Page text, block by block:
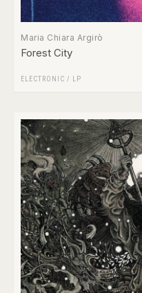
Maria Chiara Argirò
Forest City
ELECTRONIC / LP